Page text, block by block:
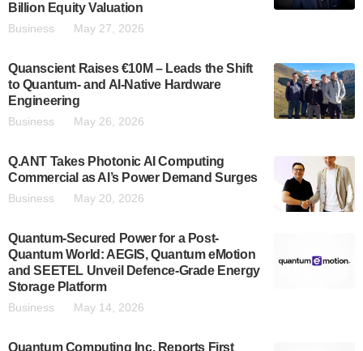
Billion Equity Valuation
Business May 27, 2026
Quanscient Raises €10M – Leads the Shift
to Quantum- and AI-Native Hardware
Engineering
Business May 26, 2026
Q.ANT Takes Photonic AI Computing
Commercial as AI’s Power Demand Surges
Business May 20, 2026
Quantum-Secured Power for a Post-
Quantum World: AEGIS, Quantum eMotion
and SEETEL Unveil Defence-Grade Energy
Storage Platform
Business May 14, 2026
Quantum Computing Inc. Reports First